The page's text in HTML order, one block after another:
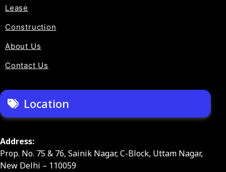
Lease
Construction
About Us
Contact Us
Location
Address:
Prop. No. 75 & 76, Sainik Nagar, C-Block, Uttam Nagar,
New Delhi – 110059